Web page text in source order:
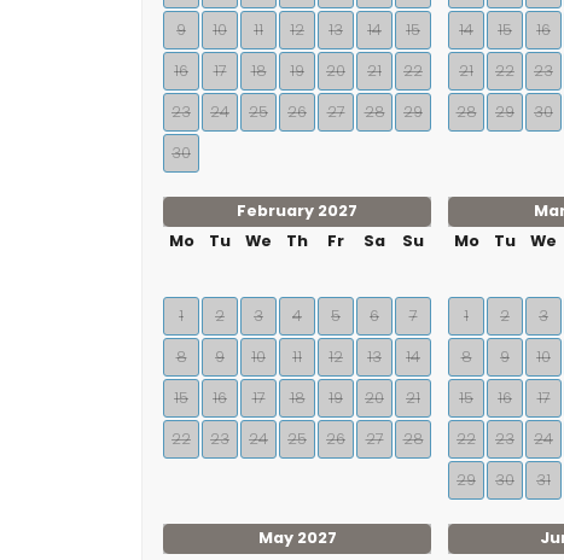
9
10 11 12 13 14
15
16
17 18 19 20 21
22
23
24 25 26 27 28
29
30
14
15 16
21
22 23
28
29 30
February 2027
Mo
Tu We Th Fr Sa Su
1 2 3 4 5 6
7
8
9 10 11 12 13
14
15
16 17 18 19 20
21
22
23 24 25 26 27 28
Mo
Tu We
1 2 3
8
9 10
15
16 17
22
23 24
29
30 31
May 2027